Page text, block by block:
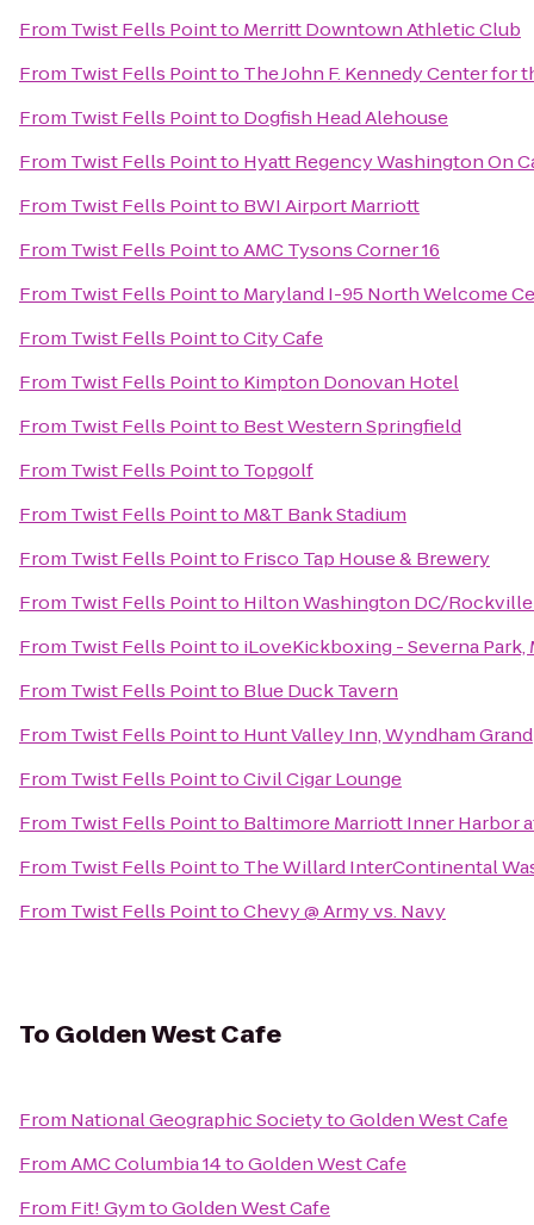
From Twist Fells Pointto Merritt Downtown Athletic Club
From Twist Fells Pointto The John F. Kennedy Center for
From Twist Fells Pointto Dogfish Head Alehouse
From Twist Fells Pointto Hyatt Regency Washington On
From Twist Fells Pointto BWI Airport Marriott
From Twist Fells PointtoAMC Tysons Corner 16
From Twist Fells Pointto Maryland I-95 North Welcome
From Twist Fells PointtoCity Cafe
From Twist Fells Pointto Kimpton Donovan Hotel
From Twist Fells Pointto Best Western Springfield
From Twist Fells Pointto Topgolf
From Twist Fells Pointto M&T Bank Stadium
From Twist Fells Pointto Frisco Tap House & Brewery
From Twist Fells Pointto Hilton Washington DC/
From Twist Fells Pointto iLoveKickboxing - Severna Park,
From Twist Fells Pointto Blue Duck Tavern
From Twist Fells Pointto Hunt Valley Inn, Wyndham Grand
From Twist Fells PointtoCivil Cigar Lounge
From Twist Fells Pointto Baltimore Marriott Inner Harbor
From Twist Fells Pointto The Willard InterContinental
From Twist Fells PointtoChevy @ Army vs. Navy
To Golden West Cafe
From National Geographic SocietytoGolden West Cafe
FromAMC Columbia 14toGolden West Cafe
From Fit! GymtoGolden West Cafe